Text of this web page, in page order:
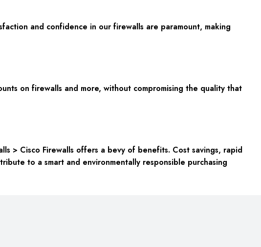
and confidence in our firewalls are paramount, making
on firewalls and more, without compromising the quality that
> Cisco Firewalls offers a bevy of benefits. Cost savings, rapid
to a smart and environmentally responsible purchasing